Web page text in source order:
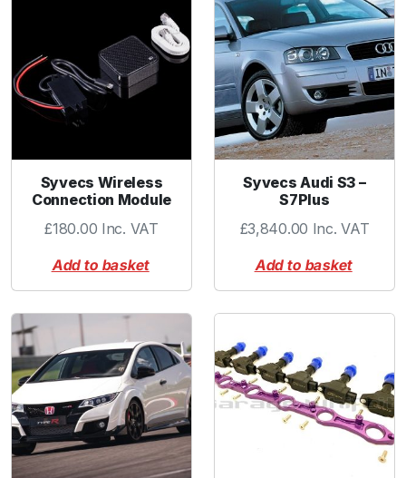
Syvecs Wireless
Connection Module
£180.00 Inc. VAT
Add to basket
Syvecs Audi S3 –
S7Plus
£3,840.00 Inc. VAT
Add to basket